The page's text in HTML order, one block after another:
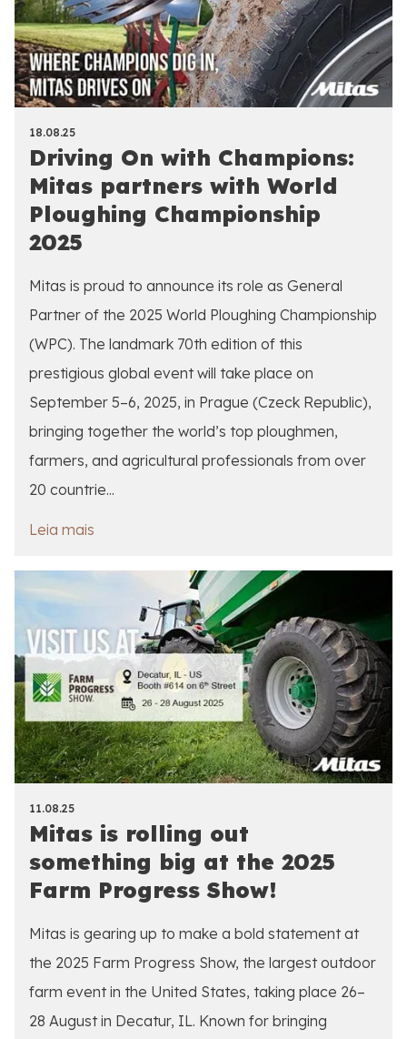
18.08.25
Driving On with Champions:
Mitas partners with World
Ploughing Championship
2025
Mitas is proud to announce its role as General
Partner of the 2025 World Ploughing Championship
(WPC). The landmark 70th edition of this
prestigious global event will take place on
September 5–6, 2025, in Prague (Czeck Republic),
bringing together the world’s top ploughmen,
farmers, and agricultural professionals from over
20 countrie...
Leia mais
11.08.25
Mitas is rolling out
something big at the 2025
Farm Progress Show!
Mitas is gearing up to make a bold statement at
the 2025 Farm Progress Show, the largest outdoor
farm event in the United States, taking place 26–
28 August in Decatur, IL. Known for bringing